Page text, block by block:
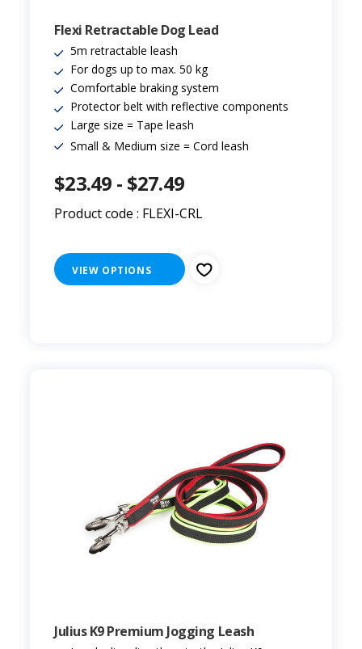
Flexi Retractable Dog Lead
5m retractable leash
For dogs up to max. 50 kg
Comfortable braking system
Protector belt with reflective components
Large size = Tape leash
Small & Medium size = Cord leash
$23.49 - $27.49
Product code : FLEXI-CRL
VIEW OPTIONS
Julius K9 Premium Jogging Leash